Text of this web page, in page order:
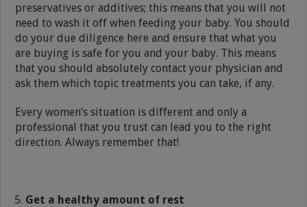
preservatives or additives; this means that you will not
need to wash it off when feeding your baby. You should
do your due diligence here and ensure that what you
are buying is safe for you and your baby. This means
that you should absolutely contact your physician and
ask them which topic treatments you can take, if any.
Every women’s situation is different and only a
professional that you trust can lead you to the right
direction. Always remember that!
Get a healthy amount of rest